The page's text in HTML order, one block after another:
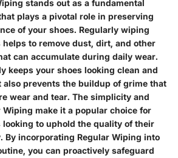
stands out as a fundamental
plays a pivotal role in preserving
of your shoes. Regularly wiping
to remove dust, dirt, and other
can accumulate during daily wear.
keeps your shoes looking clean and
prevents the buildup of grime that
wear and tear. The simplicity and
Wiping make it a popular choice for
to uphold the quality of their
By incorporating Regular Wiping into
you can proactively safeguard